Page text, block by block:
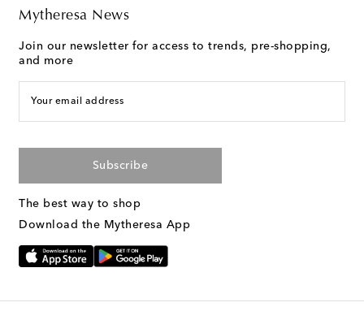
Mytheresa News
Join our newsletter for access to trends, pre-shopping,
and more
Your email address
Subscribe
The best way to shop
Download the Mytheresa App